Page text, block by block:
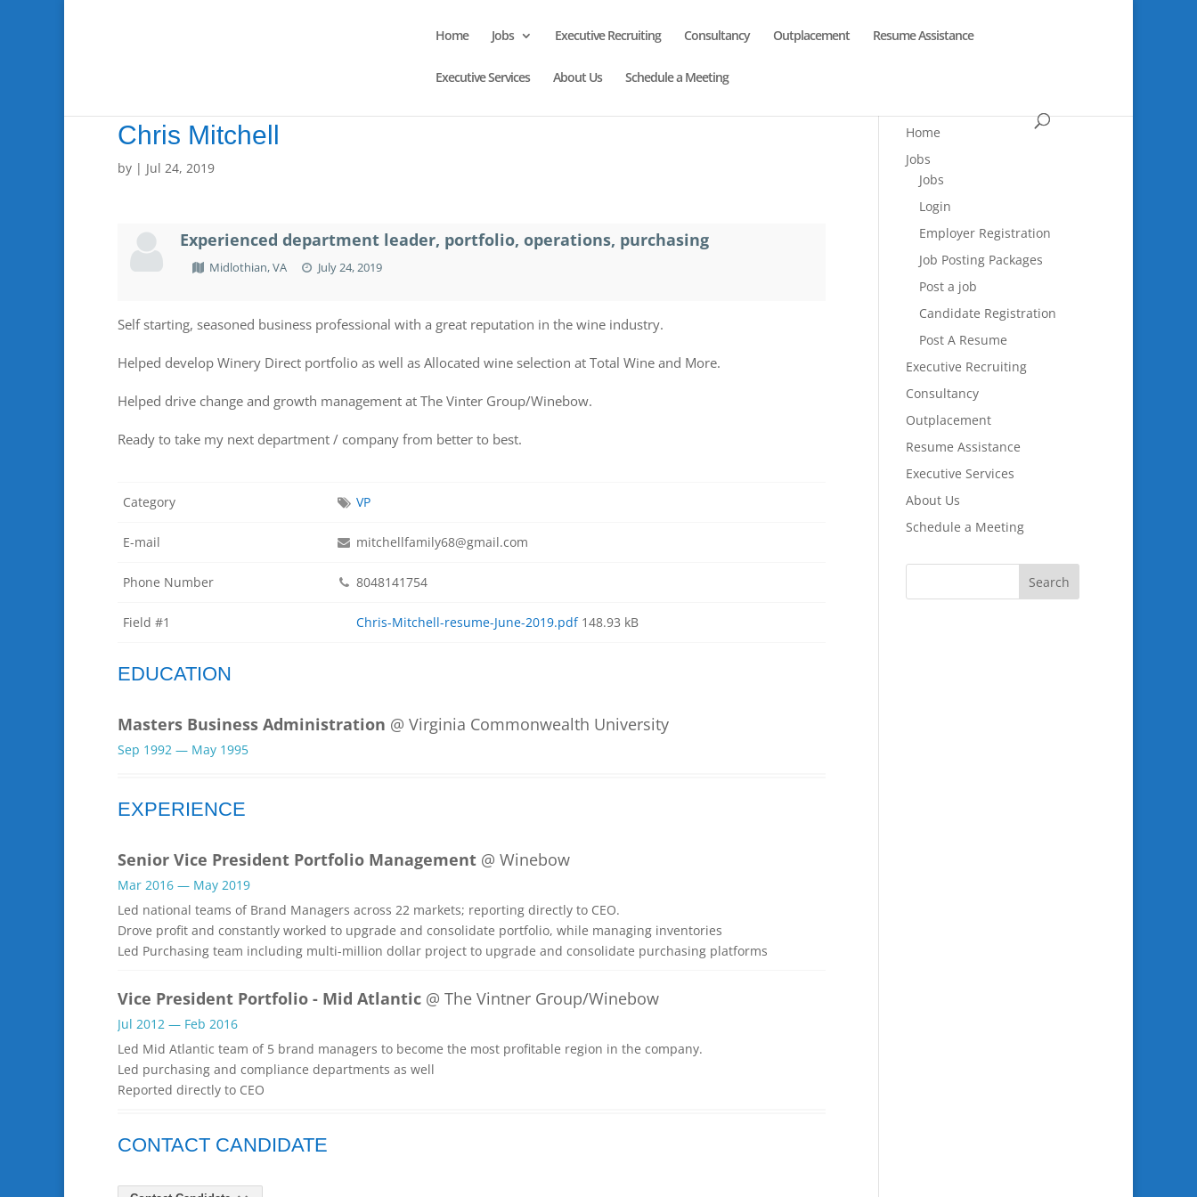
Home Jobs Executive Recruiting Consultancy Outplacement Resume Assistance
Executive Services About Us Schedule a Meeting
Chris Mitchell
by | Jul 24, 2019
Experienced department leader, portfolio, operations, purchasing
Midlothian, VA July 24, 2019
Self starting, seasoned business professional with a great reputation in the wine industry.
Helped develop Winery Direct portfolio as well as Allocated wine selection at Total Wine and More.
Helped drive change and growth management at The Vinter Group/Winebow.
Ready to take my next department / company from better to best.
Category VP
E-mail mitchellfamily68@gmail.com
Phone Number 8048141754
Field #1 Chris-Mitchell-resume-June-2019.pdf148.93 kB
EDUCATION
Masters Business Administration @ Virginia Commonwealth University
Sep 1992 — May 1995
EXPERIENCE
Senior Vice President Portfolio Management @ Winebow
Mar 2016 — May 2019
Led national teams of Brand Managers across 22 markets; reporting directly to CEO.
Drove profit and constantly worked to upgrade and consolidate portfolio, while managing inventories
Led Purchasing team including multi-million dollar project to upgrade and consolidate purchasing platforms
Vice President Portfolio - Mid Atlantic @ The Vintner Group/Winebow
Jul 2012 — Feb 2016
Led Mid Atlantic team of 5 brand managers to become the most profitable region in the company.
Led purchasing and compliance departments as well
Reported directly to CEO
CONTACT CANDIDATE
Home
Jobs
Jobs
Login
Employer Registration
Job Posting Packages
Post a job
Candidate Registration
Post A Resume
Executive Recruiting
Consultancy
Outplacement
Resume Assistance
Executive Services
About Us
Schedule a Meeting